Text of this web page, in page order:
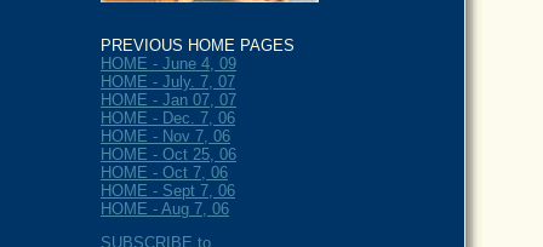
PREVIOUS HOME PAGES
HOME - June 4, 09
HOME - July. 7, 07
HOME - Jan 07, 07
HOME - Dec. 7, 06
HOME - Nov 7, 06
HOME - Oct 25, 06
HOME - Oct 7, 06
HOME - Sept 7, 06
HOME - Aug 7, 06
SUBSCRIBE to